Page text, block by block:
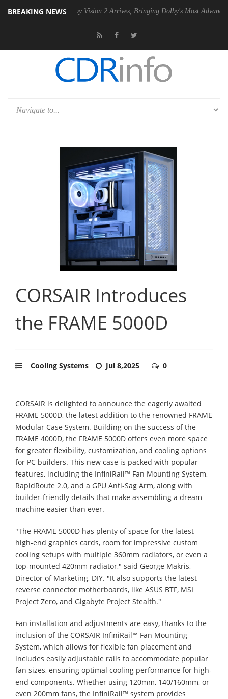
BREAKING NEWS
Dolby Vision 2 Arrives, Bringing Dolby's Most Advanced Picture
CORSAIR Introduces
the FRAME 5000D
Cooling Systems Jul 8,2025 0
CORSAIR is delighted to announce the eagerly awaited
FRAME 5000D, the latest addition to the renowned FRAME
Modular Case System. Building on the success of the
FRAME 4000D, the FRAME 5000D offers even more space
for greater flexibility, customization, and cooling options
for PC builders. This new case is packed with popular
features, including the InfiniRail™ Fan Mounting System,
RapidRoute 2.0, and a GPU Anti-Sag Arm, along with
builder-friendly details that make assembling a dream
machine easier than ever.
"The FRAME 5000D has plenty of space for the latest
high-end graphics cards, room for impressive custom
cooling setups with multiple 360mm radiators, or even a
top-mounted 420mm radiator," said George Makris,
Director of Marketing, DIY. "It also supports the latest
reverse connector motherboards, like ASUS BTF, MSI
Project Zero, and Gigabyte Project Stealth."
Fan installation and adjustments are easy, thanks to the
inclusion of the CORSAIR InfiniRail™ Fan Mounting
System, which allows for flexible fan placement and
includes easily adjustable rails to accommodate popular
fan sizes, ensuring optimal cooling performance for high-
end components. Whether using 120mm, 140/160mm, or
even 200mm fans, the InfiniRail™ system provides